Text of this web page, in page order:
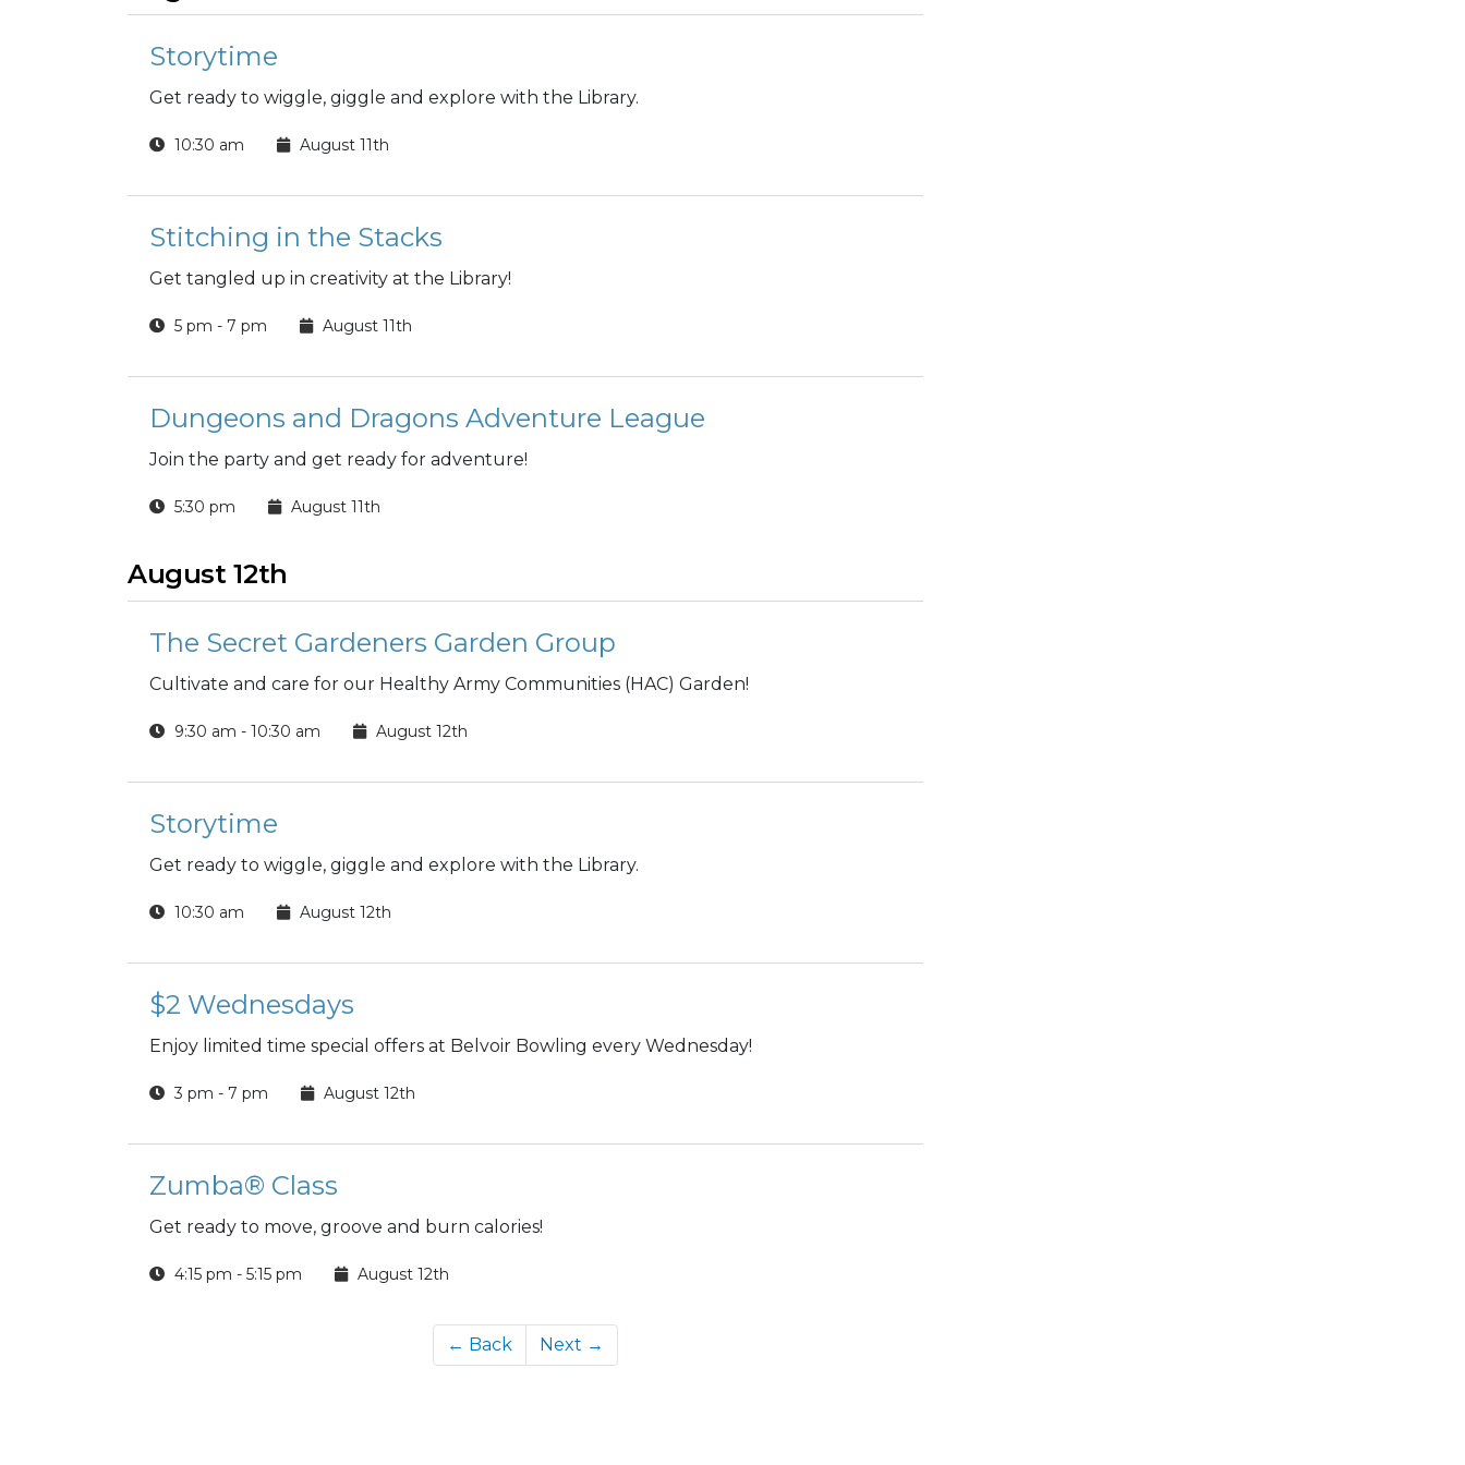
Storytime
Get ready to wiggle, giggle and explore with the Library.
10:30 am August 11th
Stitching in the Stacks
Get tangled up in creativity at the Library!
5 pm - 7 pm August 11th
Dungeons and Dragons Adventure League
Join the party and get ready for adventure!
5:30 pm August 11th
August 12th
The Secret Gardeners Garden Group
Cultivate and care for our Healthy Army Communities (HAC) Garden!
9:30 am - 10:30 am August 12th
Storytime
Get ready to wiggle, giggle and explore with the Library.
10:30 am August 12th
$2 Wednesdays
Enjoy limited time special offers at Belvoir Bowling every Wednesday!
3 pm - 7 pm August 12th
Zumba® Class
Get ready to move, groove and burn calories!
4:15 pm - 5:15 pm August 12th
← Back Next →